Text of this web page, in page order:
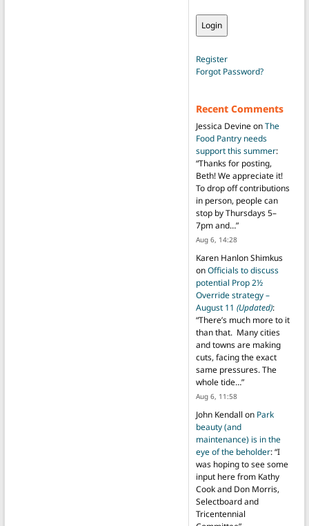
Register
Forgot Password?
Recent Comments
Jessica DevineonThe
Food Pantry needs
support this summer:
“Thanks for posting,
Beth! We appreciate it!
To drop off contributions
in person, people can
stop by Thursdays 5–
7pm and…”
Aug 6, 14:28
Karen Hanlon Shimkus
onOfficials to discuss
potential Prop 2½
Override strategy –
August 11 (Updated):
“There’s much more to it
than that. Many cities
and towns are making
cuts, facing the exact
same pressures. The
whole tide…”
Aug 6, 11:58
John Kendall on Park
beauty (and
maintenance) is in the
eye of the beholder: “I
was hoping to see some
input here from Kathy
Cook and Don Morris,
Selectboard and
Tricentennial